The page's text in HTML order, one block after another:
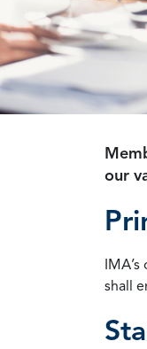
our
shall